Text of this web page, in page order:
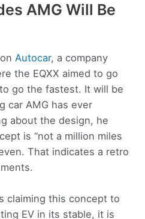
AMG Will Be
onAutocar, a company
the EQXX aimed to go
go the fastest. It will be
car AMG has ever
about the design, he
is “not a million miles
That indicates a retro
claiming this concept to
EV in its stable, it is